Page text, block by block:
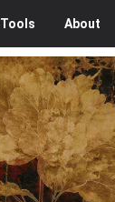
Tools About